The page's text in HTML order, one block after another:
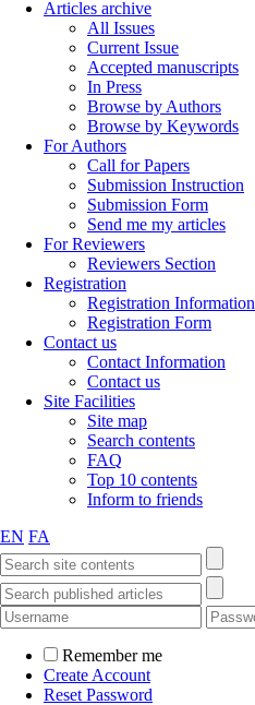
Articles archive
All Issues
Current Issue
Accepted manuscripts
In Press
Browse by Authors
Browse by Keywords
For Authors
Call for Papers
Submission Instruction
Submission Form
Send me my articles
For Reviewers
Reviewers Section
Registration
Registration Information
Registration Form
Contact us
Contact Information
Contact us
Site Facilities
Site map
Search contents
FAQ
Top 10 contents
Inform to friends
EN FA
Remember me
Create Account
Reset Password